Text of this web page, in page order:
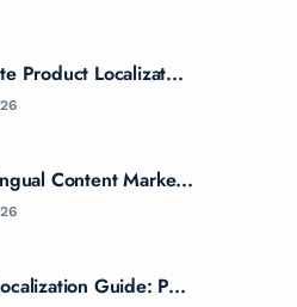
Product Localizat...
Content Marke...
Guide: P...